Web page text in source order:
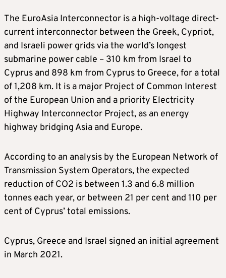
The EuroAsia Interconnector is a high-voltage direct-
current interconnector between the Greek, Cypriot,
and Israeli power grids via the world’s longest
submarine power cable – 310 km from Israel to
Cyprus and 898 km from Cyprus to Greece, for a total
of 1,208 km. It is a major Project of Common Interest
of the European Union and a priority Electricity
Highway Interconnector Project, as an energy
highway bridging Asia and Europe.
According to an analysis by the European Network of
Transmission System Operators, the expected
reduction of CO2 is between 1.3 and 6.8 million
tonnes each year, or between 21 per cent and 110 per
cent of Cyprus’ total emissions.
Cyprus, Greece and Israel signed an initial agreement
in March 2021.